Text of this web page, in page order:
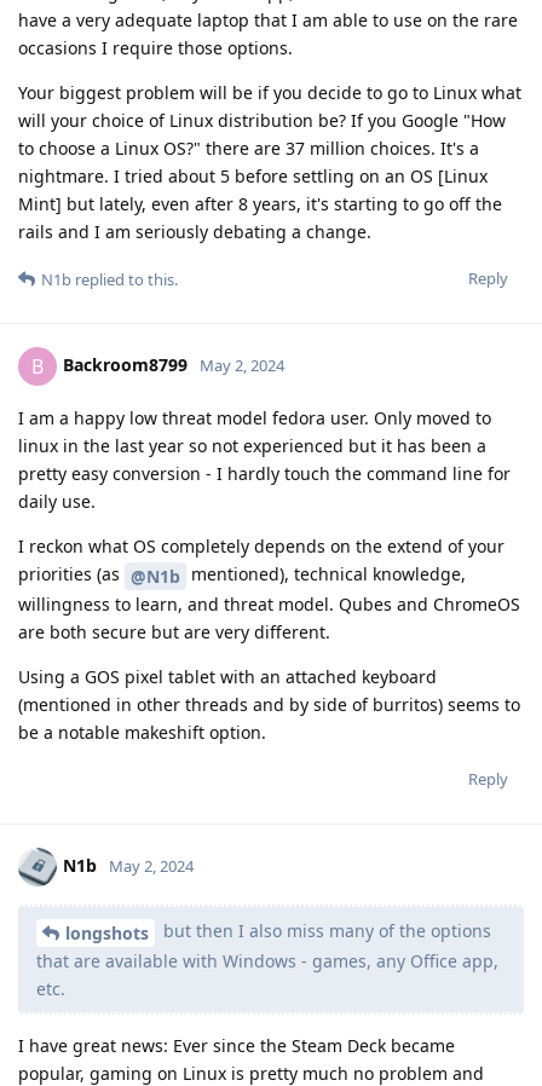
have a very adequate laptop that I am able to use on the rare
occasions I require those options.
Your biggest problem will be if you decide to go to Linux what
will your choice of Linux distribution be? If you Google "How
to choose a Linux OS?" there are 37 million choices. It's a
nightmare. I tried about 5 before settling on an OS [Linux
Mint] but lately, even after 8 years, it's starting to go off the
rails and I am seriously debating a change.
Reply
N1b replied to this.
B Backroom8799 May 2, 2024
I am a happy low threat model fedora user. Only moved to
linux in the last year so not experienced but it has been a
pretty easy conversion - I hardly touch the command line for
daily use.
I reckon what OS completely depends on the extend of your
priorities (as @N1b mentioned), technical knowledge,
willingness to learn, and threat model. Qubes and ChromeOS
are both secure but are very different.
Using a GOS pixel tablet with an attached keyboard
(mentioned in other threads and by side of burritos) seems to
be a notable makeshift option.
Reply
N1b May 2, 2024
longshots
but then I also miss many of the options
that are available with Windows - games, any Office app,
etc.
I have great news: Ever since the Steam Deck became
popular, gaming on Linux is pretty much no problem and